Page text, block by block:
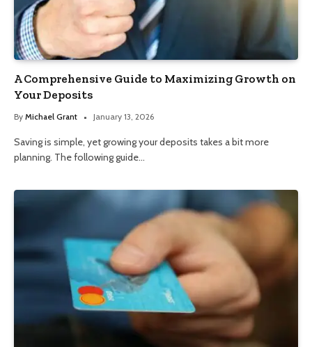
A Comprehensive Guide to Maximizing Growth on
Your Deposits
By Michael Grant January 13, 2026
Saving is simple, yet growing your deposits takes a bit more
planning. The following guide…